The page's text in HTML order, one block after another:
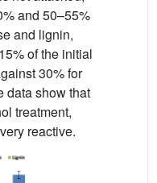
and 50–55%
and lignin,
of the initial
30% for
data show that
treatment,
reactive.